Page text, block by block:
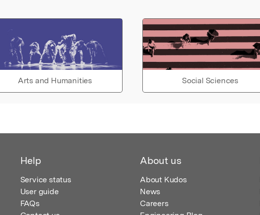
Arts and Humanities Social Sciences
Help
Service status
User guide
FAQs
About us
About Kudos
News
Careers